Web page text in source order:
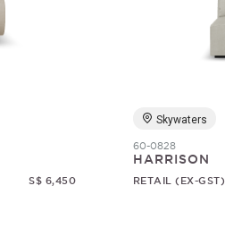
S$ 6,450
Skywaters
60-0828
HARRISON
RETAIL (EX-GST)